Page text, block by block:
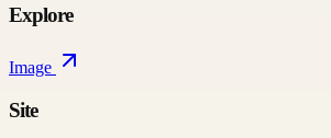
Explore
Image
Site